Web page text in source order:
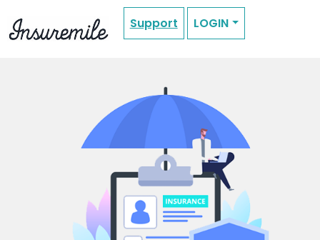
Support LOGIN